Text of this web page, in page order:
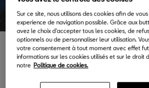
Back to News & Events
31.01.2018
Sur ce site, nous utilisons des cookies afin de
experience de navigation possible. Grâce aux
avez le choix d'accepter tous les cookies, de
optionnels ou de personnaliser leur utilisation.
votre consentement à tout moment avec effet
informations sur les cookies utilisés et sur le droit
notre Politique de cookies.